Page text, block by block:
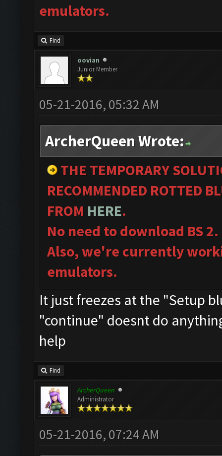
emulators.
Find
oovian
Junior Member
05-21-2016, 05:32 AM
ArcherQueen Wrote:
THE TEMPORARY
RECOMMENDED ROTTED
FROM HERE.
No need to download BS 2.
Also, we're currently
emulators.
It just freezes at the "Setup
"continue" doesnt do
help
Find
ArcherQueen
Administrator
05-21-2016, 07:24 AM